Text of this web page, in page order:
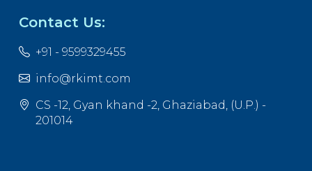
Contact Us:
+91 - 9599329455
info@rkimt.com
CS -12, Gyan khand -2, Ghaziabad, (U.P.) -
201014